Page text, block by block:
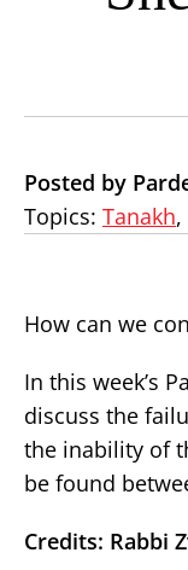
Posted by
Topics: Tanakh,
How can we
In this week’s
discuss the
the inability of
be found
Credits: Rabbi